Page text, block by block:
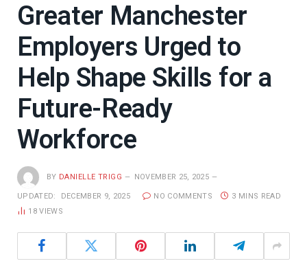
Greater Manchester
Employers Urged to
Help Shape Skills for a
Future-Ready
Workforce
BY DANIELLE TRIGG NOVEMBER 25, 2025
UPDATED: DECEMBER 9, 2025 NO COMMENTS
3 MINS READ
18VIEWS